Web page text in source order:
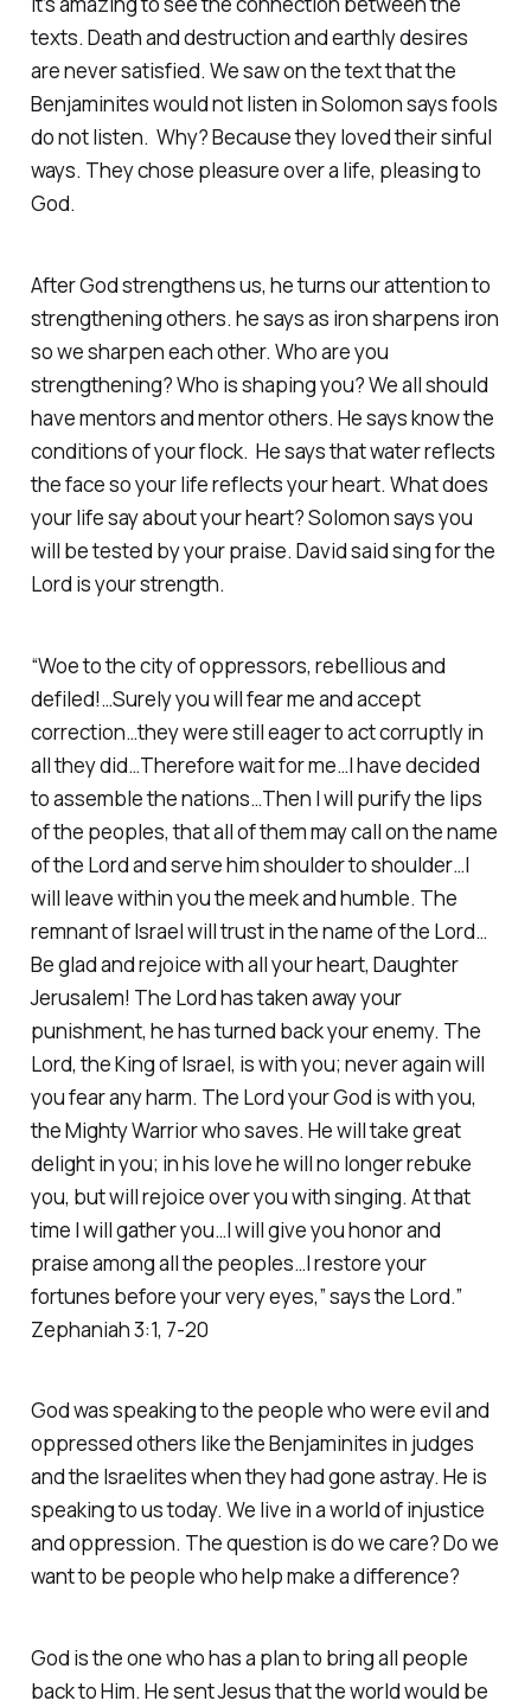
texts. Death and destruction and earthly desires
are never satisfied. We saw on the text that the
Benjaminites would not listen in Solomon says fools
do not listen. Why? Because they loved their sinful
ways. They chose pleasure over a life, pleasing to
God.
After God strengthens us, he turns our attention to
strengthening others. he says as iron sharpens iron
so we sharpen each other. Who are you
strengthening? Who is shaping you? We all should
have mentors and mentor others. He says know the
conditions of your flock. He says that water reflects
the face so your life reflects your heart. What does
your life say about your heart? Solomon says you
will be tested by your praise. David said sing for the
Lord is your strength.
“Woe to the city of oppressors, rebellious and
defiled!…Surely you will fear me and accept
correction…they were still eager to act corruptly in
all they did…Therefore wait for me…I have decided
to assemble the nations…Then I will purify the lips
of the peoples, that all of them may call on the name
of the Lord and serve him shoulder to shoulder…I
will leave within you the meek and humble. The
remnant of Israel will trust in the name of the Lord…
Be glad and rejoice with all your heart, Daughter
Jerusalem! The Lord has taken away your
punishment, he has turned back your enemy. The
Lord, the King of Israel, is with you; never again will
you fear any harm. The Lord your God is with you,
the Mighty Warrior who saves. He will take great
delight in you; in his love he will no longer rebuke
you, but will rejoice over you with singing. At that
time I will gather you…I will give you honor and
praise among all the peoples…I restore your
fortunes before your very eyes,” says the Lord.”
Zephaniah 3:1, 7-20
God was speaking to the people who were evil and
oppressed others like the Benjaminites in judges
and the Israelites when they had gone astray. He is
speaking to us today. We live in a world of injustice
and oppression. The question is do we care? Do we
want to be people who help make a difference?
God is the one who has a plan to bring all people
back to Him. He sent Jesus that the world would be